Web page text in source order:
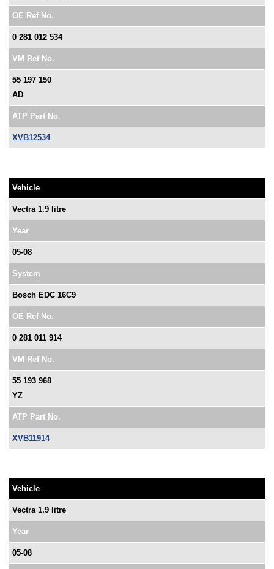
OE Ref No.
0 281 012 534
VM Ref No.
55 197 150
AD
ATP Part No.
XVB12534
Vehicle
Vectra 1.9 litre
Year
05-08
System
Bosch EDC 16C9
OE Ref No.
0 281 011 914
VM Ref No.
55 193 968
YZ
ATP Part No.
XVB11914
Vehicle
Vectra 1.9 litre
Year
05-08